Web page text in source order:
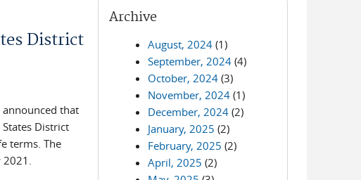
District
announced that
District
terms. The
2021.
Archive
August, 2024 (1)
September, 2024 (4)
October, 2024 (3)
November, 2024 (1)
December, 2024 (2)
January, 2025 (2)
February, 2025 (2)
April, 2025 (2)